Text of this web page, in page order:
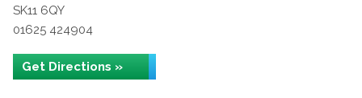
SK11 6QY
01625 424904
Get Directions »